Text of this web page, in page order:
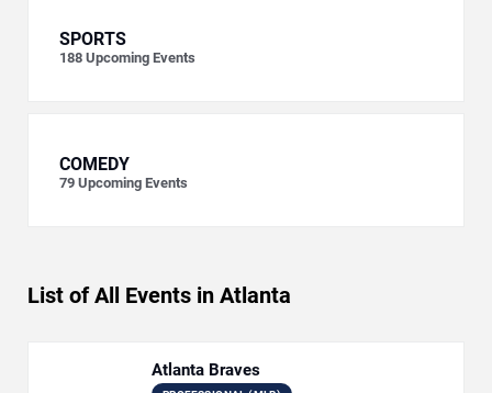
SPORTS
188 Upcoming Events
COMEDY
79 Upcoming Events
List of All Events in Atlanta
Atlanta Braves